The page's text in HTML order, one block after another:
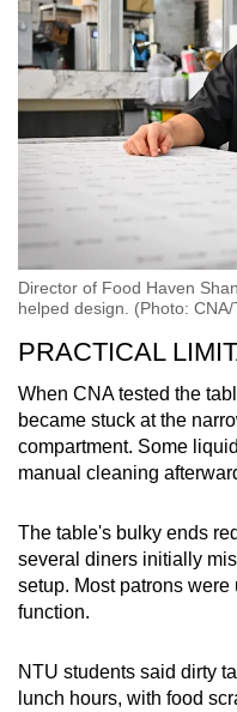
Director of Food Haven
helped design. (Photo:
PRACTICAL
When CNA tested the
became stuck at the
compartment. Some
manual cleaning
The table's bulky ends
several diners initially
setup. Most patrons
function.
NTU students said dirty
lunch hours, with food